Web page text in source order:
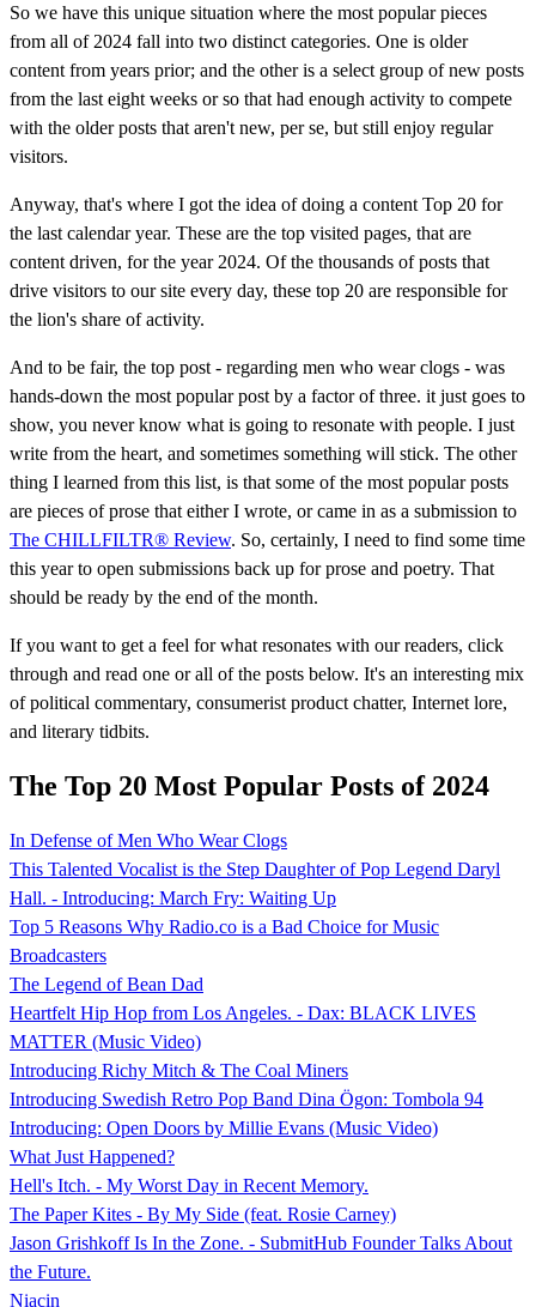
So we have this unique situation where the most popular pieces
from all of 2024 fall into two distinct categories. One is older
content from years prior; and the other is a select group of new posts
from the last eight weeks or so that had enough activity to compete
with the older posts that aren't new, per se, but still enjoy regular
visitors.
Anyway, that's where I got the idea of doing a content Top 20 for
the last calendar year. These are the top visited pages, that are
content driven, for the year 2024. Of the thousands of posts that
drive visitors to our site every day, these top 20 are responsible for
the lion's share of activity.
And to be fair, the top post - regarding men who wear clogs - was
hands-down the most popular post by a factor of three. it just goes to
show, you never know what is going to resonate with people. I just
write from the heart, and sometimes something will stick. The other
thing I learned from this list, is that some of the most popular posts
are pieces of prose that either I wrote, or came in as a submission to
The CHILLFILTR® Review. So, certainly, I need to find some time
this year to open submissions back up for prose and poetry. That
should be ready by the end of the month.
If you want to get a feel for what resonates with our readers, click
through and read one or all of the posts below. It's an interesting mix
of political commentary, consumerist product chatter, Internet lore,
and literary tidbits.
The Top 20 Most Popular Posts of 2024
In Defense of Men Who Wear Clogs
This Talented Vocalist is the Step Daughter of Pop Legend Daryl
Hall. - Introducing: March Fry: Waiting Up
Top 5 Reasons Why Radio.co is a Bad Choice for Music
Broadcasters
The Legend of Bean Dad
Heartfelt Hip Hop from Los Angeles. - Dax: BLACK LIVES
MATTER (Music Video)
Introducing Richy Mitch & The Coal Miners
Introducing Swedish Retro Pop Band Dina Ögon: Tombola 94
Introducing: Open Doors by Millie Evans (Music Video)
What Just Happened?
Hell's Itch. - My Worst Day in Recent Memory.
The Paper Kites - By My Side (feat. Rosie Carney)
Jason Grishkoff Is In the Zone. - SubmitHub Founder Talks About
the Future.
Niacin